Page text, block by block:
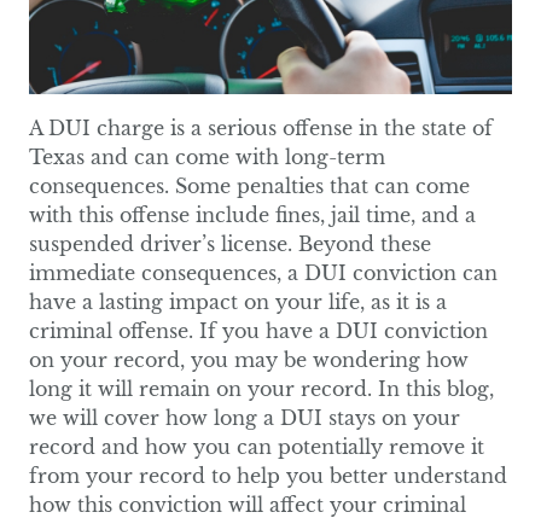
A DUI charge is a serious offense in the state of
Texas and can come with long-term
consequences. Some penalties that can come
with this offense include fines, jail time, and a
suspended driver’s license. Beyond these
immediate consequences, a DUI conviction can
have a lasting impact on your life, as it is a
criminal offense. If you have a DUI conviction
on your record, you may be wondering how
long it will remain on your record. In this blog,
we will cover how long a DUI stays on your
record and how you can potentially remove it
from your record to help you better understand
how this conviction will affect your criminal